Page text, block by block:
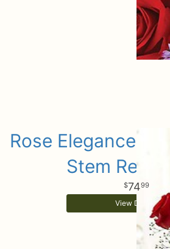
Rose Elegance
Stem Red
7499
View Details